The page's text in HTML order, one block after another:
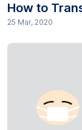
Research
SEO (15)
Technology
How to
25 Mar, 2020